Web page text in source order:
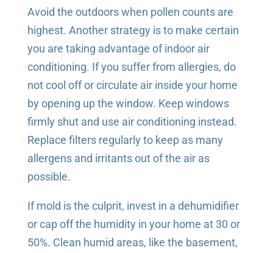
Avoid the outdoors when pollen counts are
highest. Another strategy is to make certain
you are taking advantage of indoor air
conditioning. If you suffer from allergies, do
not cool off or circulate air inside your home
by opening up the window. Keep windows
firmly shut and use air conditioning instead.
Replace filters regularly to keep as many
allergens and irritants out of the air as
possible.
If mold is the culprit, invest in a dehumidifier
or cap off the humidity in your home at 30 or
50%. Clean humid areas, like the basement,